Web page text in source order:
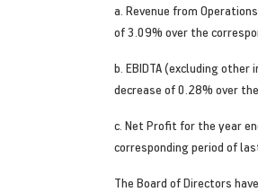
a. Revenue from
of 3.09% over the
b. EBIDTA (excluding
decrease of 0.28% over
c. Net Profit for the year
corresponding period of
The Board of Directors